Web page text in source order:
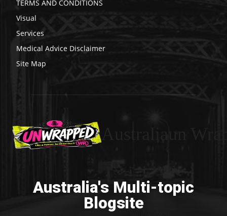
TERMS AND CONDITIONS
Visual
Services
Medical Advice Disclaimer
Site Map
Australia's Multi-topic
Blogsite